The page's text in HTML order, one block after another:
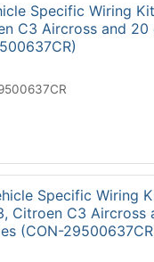
Specific Wiring
C3 Aircross and
Specific Wiring
Citroen C3 Aircross
(CON-